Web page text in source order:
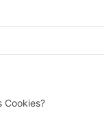
Cookies?